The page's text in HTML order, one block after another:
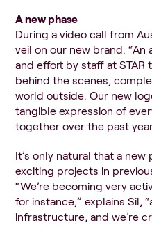
A new phase
During a video call from
veil on our new brand.
and effort by staff at STAR
behind the scenes,
world outside. Our new
tangible expression of
together over the past
It’s only natural that a
exciting projects in
“We’re becoming very
for instance,” explains Sil,
infrastructure, and we’re